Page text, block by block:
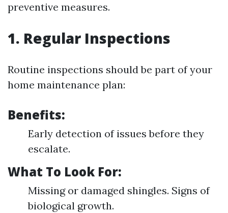
preventive measures.
1. Regular Inspections
Routine inspections should be part of your
home maintenance plan:
Benefits:
Early detection of issues before they
escalate.
What To Look For:
Missing or damaged shingles. Signs of
biological growth.